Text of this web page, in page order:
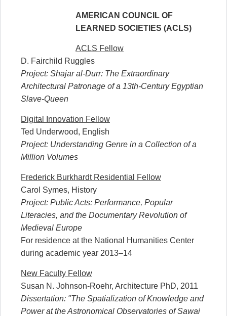
AMERICAN COUNCIL OF
LEARNED SOCIETIES (ACLS)
ACLS Fellow
D. Fairchild Ruggles
Project: Shajar al-Durr: The Extraordinary
Architectural Patronage of a 13th-Century Egyptian
Slave-Queen
Digital Innovation Fellow
Ted Underwood, English
Project: Understanding Genre in a Collection of a
Million Volumes
Frederick Burkhardt Residential Fellow
Carol Symes, History
Project: Public Acts: Performance, Popular
Literacies, and the Documentary Revolution of
Medieval Europe
For residence at the National Humanities Center
during academic year 2013–14
New Faculty Fellow
Susan N. Johnson-Roehr, Architecture PhD, 2011
Dissertation: "The Spatialization of Knowledge and
Power at the Astronomical Observatories of Sawai